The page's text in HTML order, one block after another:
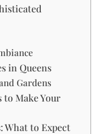
in Queens
Gardens
to Make Your
What to Expect